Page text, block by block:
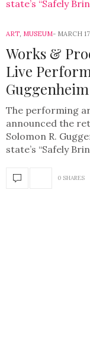
ART MUSEUM MARCH
Works &
Live
The performing
announced the
Solomon R.
state’s “Safely
0 SHARES